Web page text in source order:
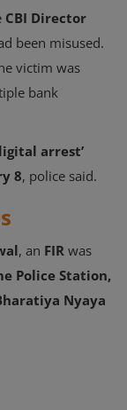
CBI Director
been misused.
victim was
bank
arrest’
8, police said.
, an FIR was
Police Station,
Nyaya